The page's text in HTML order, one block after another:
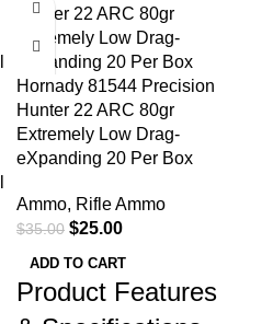
-29%
Hornady 81544 Precision
Hunter 22 ARC 80gr
Extremely Low Drag-
eXpanding 20 Per Box
Ammo, Rifle Ammo
$35.00 $25.00
ADD TO CART
Product Features